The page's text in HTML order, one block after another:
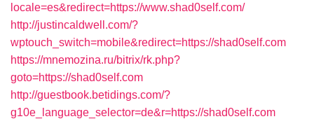
locale=es&redirect=https://www.shad0self.com/
http://justincaldwell.com/?
wptouch_switch=mobile&redirect=https://shad0self.com
https://mnemozina.ru/bitrix/rk.php?
goto=https://shad0self.com
http://guestbook.betidings.com/?
g10e_language_selector=de&r=https://shad0self.com